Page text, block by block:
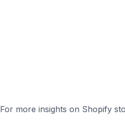
For more insights on Shopify